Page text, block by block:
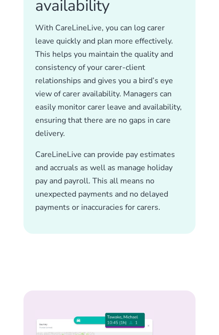
availability
With CareLineLive, you can log carer
leave quickly and plan more effectively.
This helps you maintain the quality and
consistency of your carer-client
relationships and gives you a bird’s eye
view of carer availability. Managers can
easily monitor carer leave and availability,
ensuring that there are no gaps in care
delivery.
CareLineLive can provide pay estimates
and accruals as well as manage holiday
pay and payroll. This all means no
unexpected payments and no delayed
payments or inaccuracies for carers.